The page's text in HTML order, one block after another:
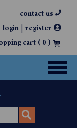
contact us
login| register
cart (0)